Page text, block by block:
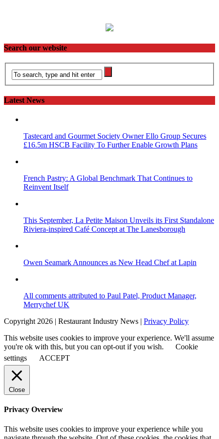
Search our website
Latest News
Tastecard and Gourmet Society Owner Ello Group Secures
£16.5m HSCB Facility To Further Enable Growth Plans
French Pastry: A Global Benchmark That Continues to
Reinvent Itself
This September, La Petite Maison Unveils its First Standalone
Riviera-inspired Café Concept at The Lanesborough
Owen Seamark Announces as New Head Chef at Lapin
All comments attributed to Paul Patel, Product Manager,
Merrychef UK
Copyright 2026 | Restaurant Industry News | Privacy Policy
This website uses cookies to improve your experience. We'll assume
you're ok with this, but you can opt-out if you wish.
Cookie
settings
ACCEPT
Close
Privacy Overview
This website uses cookies to improve your experience while you